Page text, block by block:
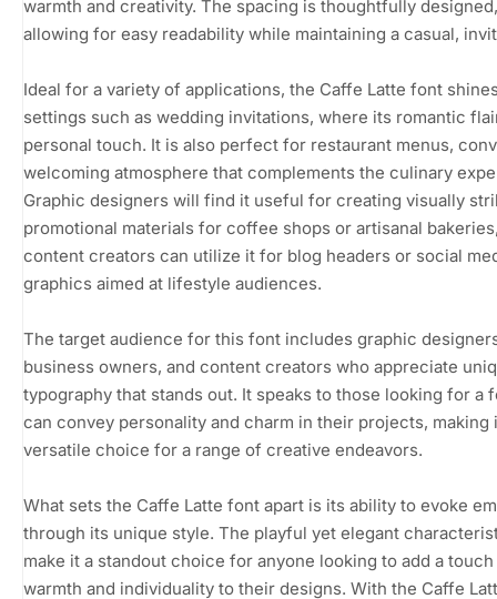
warmth and creativity. The spacing is thoughtfully designed,
allowing for easy readability while maintaining a casual,
Ideal for a variety of applications, the Caffe Latte font
settings such as wedding invitations, where its romantic
personal touch. It is also perfect for restaurant menus,
welcoming atmosphere that complements the culinary
Graphic designers will find it useful for creating visually
promotional materials for coffee shops or artisanal
content creators can utilize it for blog headers or social
graphics aimed at lifestyle audiences.
The target audience for this font includes graphic
business owners, and content creators who appreciate
typography that stands out. It speaks to those looking for a
can convey personality and charm in their projects, making
versatile choice for a range of creative endeavors.
What sets the Caffe Latte font apart is its ability to evoke
through its unique style. The playful yet elegant
make it a standout choice for anyone looking to add a
warmth and individuality to their designs. With the Caffe